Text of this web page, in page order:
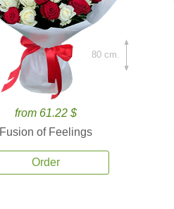
from 61.22 $
Fusion of Feelings
Order
80 cm.